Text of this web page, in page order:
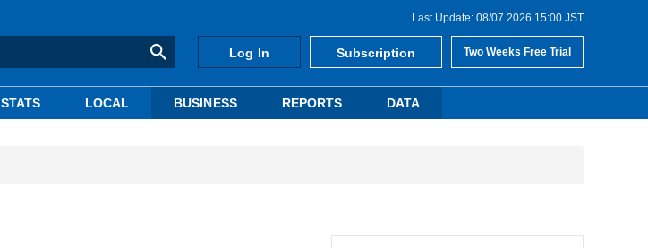
Last Update: 08/07 2026 15:00 JST
Log In Subscription Two Weeks Free Trial
STATS LOCAL BUSINESS REPORTS DATA